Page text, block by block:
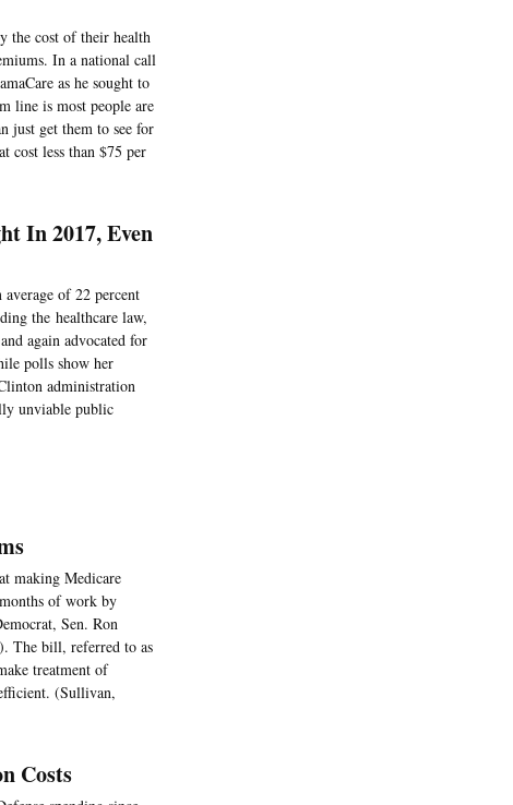
the cost of their health
In a national call
as he sought to
line is most people are
just get them to see for
cost less than $75 per
In 2017, Even
of 22 percent
the healthcare law,
again advocated for
polls show her
administration
unviable public
making Medicare
of work by
Sen. Ron
The bill, referred to as
treatment of
(Sullivan,
Costs